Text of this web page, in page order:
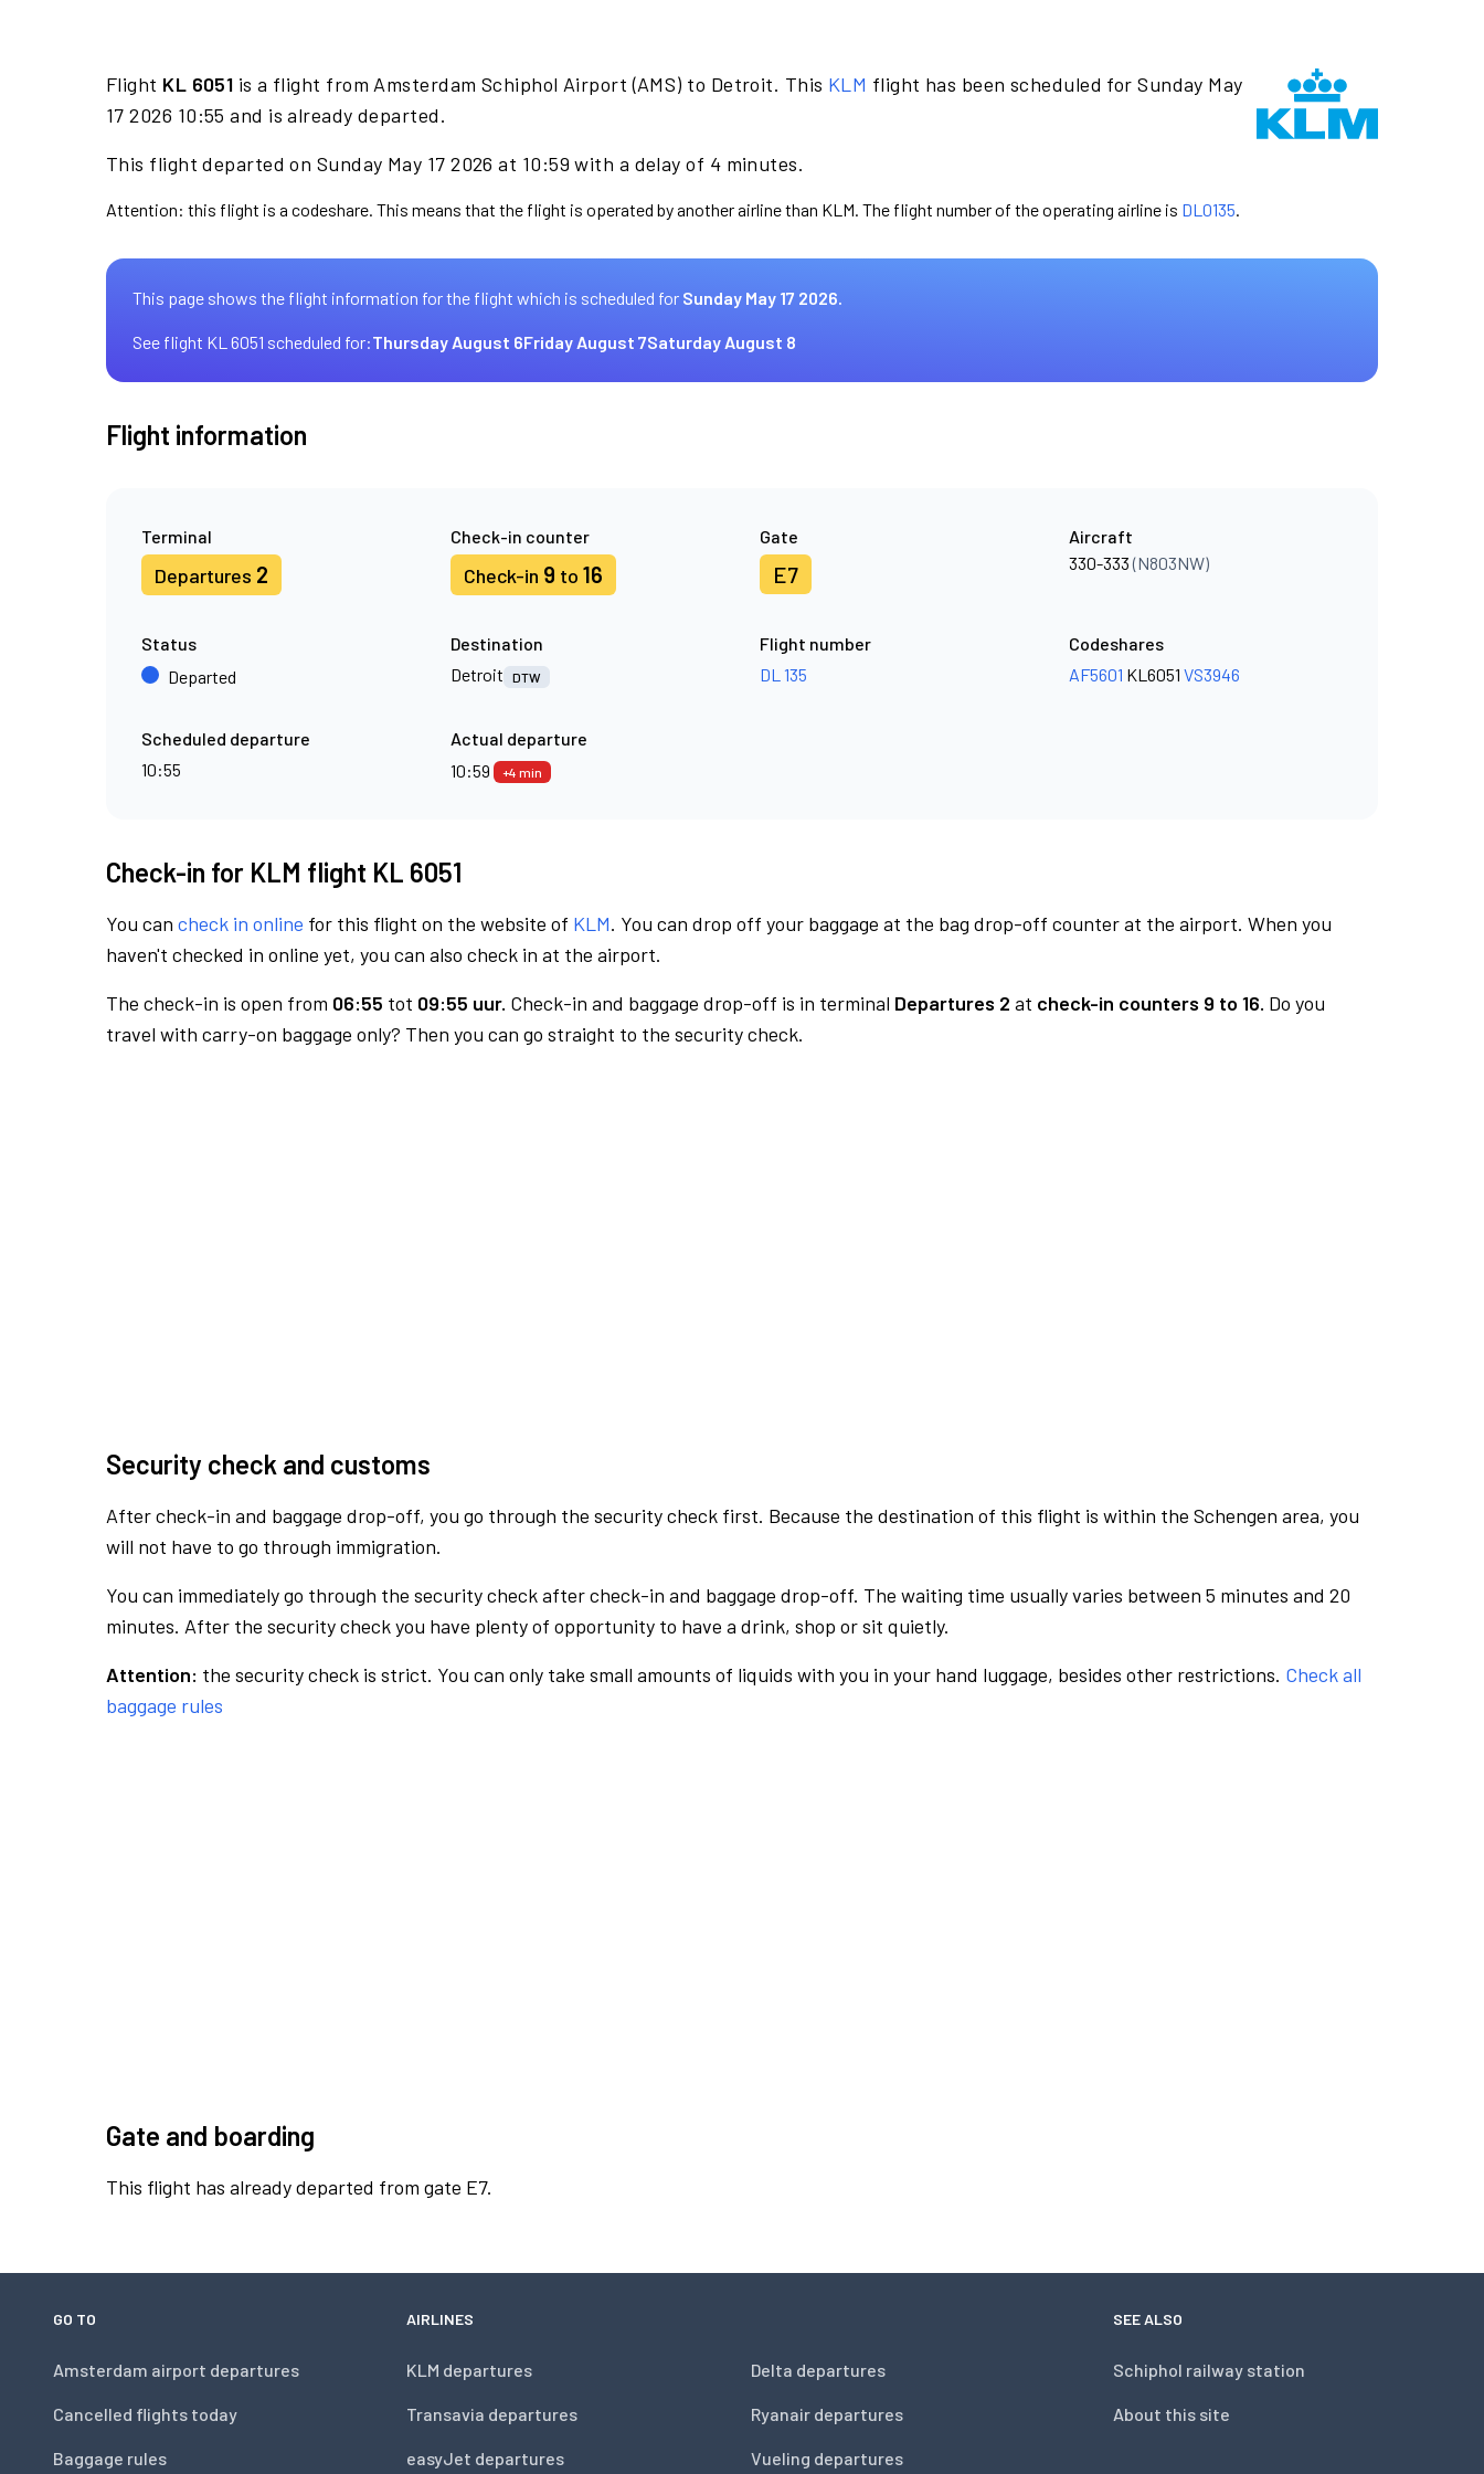
Flight KL 6051 is a flight from Amsterdam Schiphol Airport (AMS) to Detroit. This KLM flight has been scheduled for Sunday May
17 2026 10:55 and is already departed.
This flight departed on Sunday May 17 2026 at 10:59 with a delay of 4 minutes.
Attention: this flight is a codeshare. This means that the flight is operated by another airline than KLM. The flight number of the operating airline is DL0135.
This page shows the flight information for the flight which is scheduled for Sunday May 17 2026.
See flight KL 6051 scheduled for:Thursday August 6Friday August 7Saturday August 8
Flight information
Terminal
Departures 2
Check-in counter
Check-in 9 to 16
Gate
E7
Aircraft
330-333(N803NW)
Status
Departed
Destination
Detroit
DTW
Flight number
DL 135
Codeshares
AF5601 KL6051 VS3946
Scheduled departure
10:55
Actual departure
10:59
+4 min
Check-in for KLM flight KL 6051
You can check in online for this flight on the website of KLM. You can drop off your baggage at the bag drop-off counter at the airport. When you
haven't checked in online yet, you can also check in at the airport.
The check-in is open from 06:55 tot 09:55 uur. Check-in and baggage drop-off is in terminal Departures 2 at check-in counters 9 to 16. Do you
travel with carry-on baggage only? Then you can go straight to the security check.
Security check and customs
After check-in and baggage drop-off, you go through the security check first. Because the destination of this flight is within the Schengen area, you
will not have to go through immigration.
You can immediately go through the security check after check-in and baggage drop-off. The waiting time usually varies between 5 minutes and 20
minutes. After the security check you have plenty of opportunity to have a drink, shop or sit quietly.
Attention: the security check is strict. You can only take small amounts of liquids with you in your hand luggage, besides other restrictions. Check all
baggage rules
Gate and boarding
This flight has already departed from gate E7.
GO TO
Amsterdam airport departures
Cancelled flights today
Baggage rules
AIRLINES
KLM departures
Transavia departures
easyJet departures
Delta departures
Ryanair departures
Vueling departures
SEE ALSO
Schiphol railway station
About this site